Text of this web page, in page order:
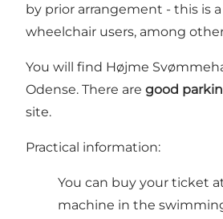
by prior arrangement - this is
wheelchair users, among
You will find Højme
Odense. There are good
site.
Practical information:
You can buy your ticket
machine in the